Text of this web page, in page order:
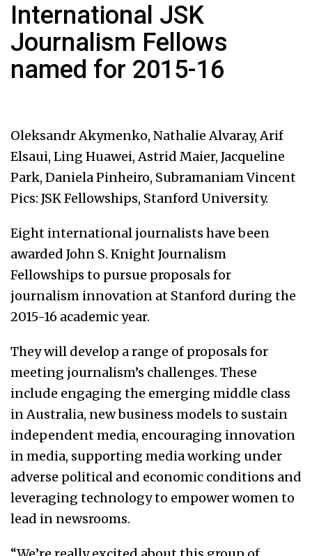
International JSK
Journalism Fellows
named for 2015-16
Oleksandr Akymenko, Nathalie Alvaray, Arif
Elsaui, Ling Huawei, Astrid Maier, Jacqueline
Park, Daniela Pinheiro, Subramaniam Vincent
Pics: JSK Fellowships, Stanford University.
Eight international journalists have been
awarded John S. Knight Journalism
Fellowships to pursue proposals for
journalism innovation at Stanford during the
2015-16 academic year.
They will develop a range of proposals for
meeting journalism’s challenges. These
include engaging the emerging middle class
in Australia, new business models to sustain
independent media, encouraging innovation
in media, supporting media working under
adverse political and economic conditions and
leveraging technology to empower women to
lead in newsrooms.